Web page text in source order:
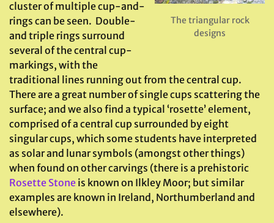
The triangular rock
designs
cluster of multiple cup-and-
rings can be seen. Double-
and triple rings surround
several of the central cup-
markings, with the
traditional lines running out from the central cup.
There are a great number of single cups scattering the
surface; and we also find a typical ‘rosette’ element,
comprised of a central cup surrounded by eight
singular cups, which some students have interpreted
as solar and lunar symbols (amongst other things)
when found on other carvings (there is a prehistoric
Rosette Stone is known on Ilkley Moor; but similar
examples are known in Ireland, Northumberland and
elsewhere).